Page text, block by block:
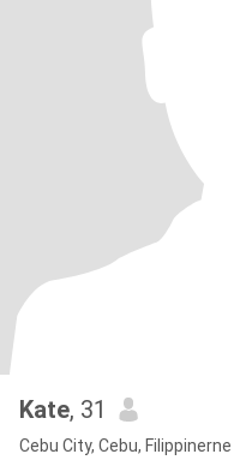
Kate, 31
Cebu City, Cebu, Filippinerne